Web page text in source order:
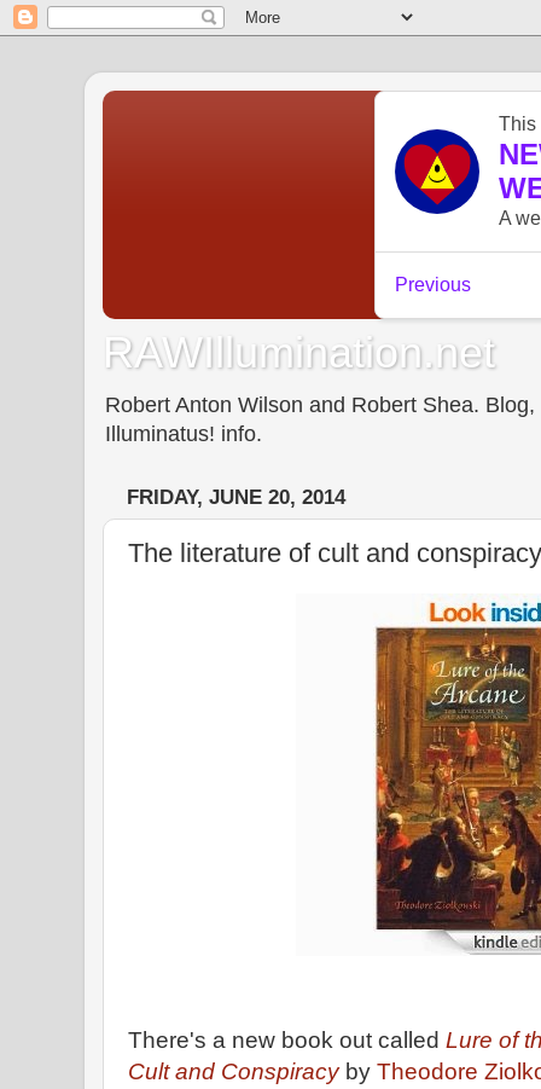
RAWIllumination.net
Robert Anton Wilson and Robert Shea.
Illuminatus! info.
FRIDAY, JUNE 20, 2014
The literature of cult and conspiracy
There's a new book out called Lure of
Cult and Conspiracyby Theodore